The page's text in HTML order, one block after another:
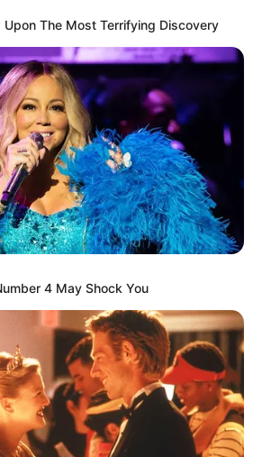
The Most Terrifying Discovery
4 May Shock You